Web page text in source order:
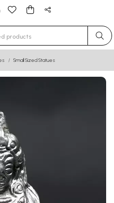
for results.
Small Sized Statues